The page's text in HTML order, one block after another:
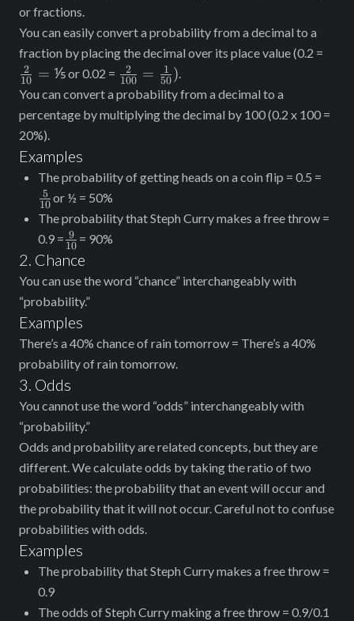
or fractions.
You can easily convert a probability from a decimal to a
fraction by placing the decimal over its place value (0.2 =
10
2 = ⅕or 0.02 = \frac{2}
{100} =
\frac{1}
{50})
100
2 = 50
1 ).
You can convert a probability from a decimal to a
percentage by multiplying the decimal by 100 (0.2 x 100 =
20%).
Examples
The probability of getting heads on a coin flip = 0.5 =
10
5 or ½ = 50%
The probability that Steph Curry makes a free throw =
0.9 =\frac{9}
{10}
10
9 = 90%
2. Chance
You can use the word “chance” interchangeably with
“probability.”
Examples
There’s a 40% chance of rain tomorrow = There’s a 40%
probability of rain tomorrow.
3. Odds
You cannot use the word “odds” interchangeably with
“probability.”
Odds and probability are related concepts, but they are
different. We calculate odds by taking the ratio of two
probabilities: the probability that an event will occur and
the probability that it will not occur. Careful not to confuse
probabilities with odds.
Examples
The probability that Steph Curry makes a free throw =
0.9
The odds of Steph Curry making a free throw = 0.9/0.1